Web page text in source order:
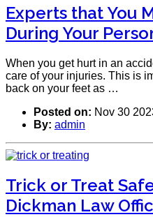
Experts that You
During Your
When you get hurt in an
care of your injuries. This is
back on your feet as …
Posted on: Nov 30
By: admin
Trick or Treat
Dickman Law